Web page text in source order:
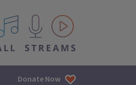
All IPM content streams
Donate Now